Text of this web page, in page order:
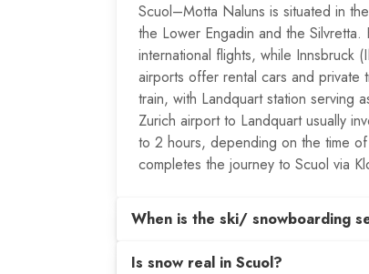
Scuol–Motta Naluns is situated in
the Lower Engadin and the
international flights, while Innsbruck
airports offer rental cars and
train, with Landquart station serving
Zurich airport to Landquart usually
to 2 hours, depending on the time
completes the journey to Scuol via
When is the ski/ snowboarding
Is snow real in Scuol?